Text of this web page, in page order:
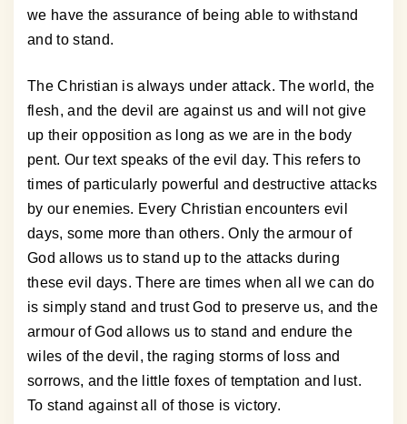
we have the assurance of being able to withstand
and to stand.
The Christian is always under attack. The world, the
flesh, and the devil are against us and will not give
up their opposition as long as we are in the body
pent. Our text speaks of the evil day. This refers to
times of particularly powerful and destructive attacks
by our enemies. Every Christian encounters evil
days, some more than others. Only the armour of
God allows us to stand up to the attacks during
these evil days. There are times when all we can do
is simply stand and trust God to preserve us, and the
armour of God allows us to stand and endure the
wiles of the devil, the raging storms of loss and
sorrows, and the little foxes of temptation and lust.
To stand against all of those is victory.